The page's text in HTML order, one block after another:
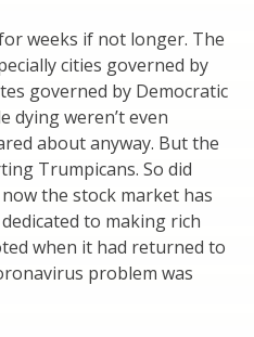
weeks if not longer. The
cities governed by
governed by Democratic
dying weren’t even
about anyway. But the
Trumpicans. So did
the stock market has
to making rich
when it had returned to
problem was